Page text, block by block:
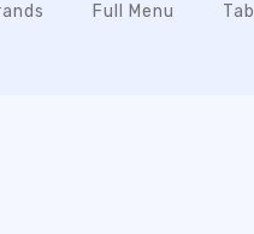
Full Menu